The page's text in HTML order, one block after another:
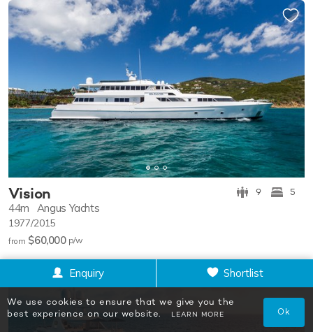
Vision 9 5
44m Angus Yachts
1977/2015
from $60,000 p/w
Enquiry Shortlist
We use cookies to ensure that we give you the
best experience on our website.
LEARN MORE Ok